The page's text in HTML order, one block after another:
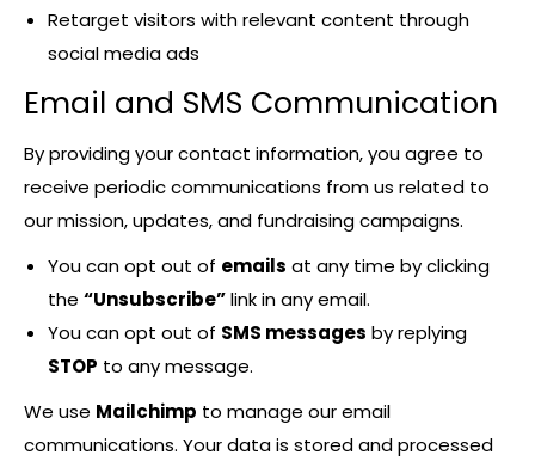
Retarget visitors with relevant content through
social media ads
Email and SMS Communication
By providing your contact information, you agree to
receive periodic communications from us related to
our mission, updates, and fundraising campaigns.
You can opt out of emails at any time by clicking
the “Unsubscribe”link in any email.
You can opt out of SMS messages by replying
STOP to any message.
We use Mailchimp to manage our email
communications. Your data is stored and processed